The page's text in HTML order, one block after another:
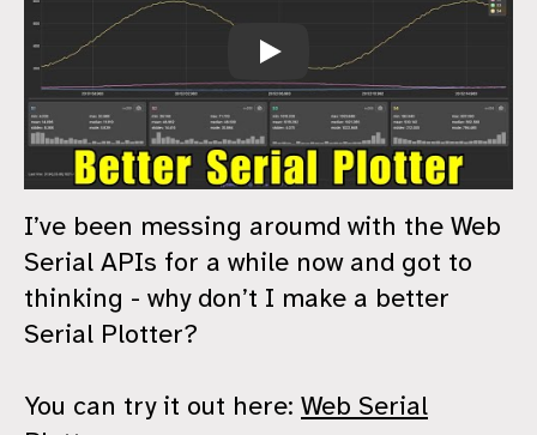
Web Serial Plotter
I’ve been messing aroumd with the Web
Serial APIs for a while now and got to
thinking - why don’t I make a better
Serial Plotter?
You can try it out here: Web Serial